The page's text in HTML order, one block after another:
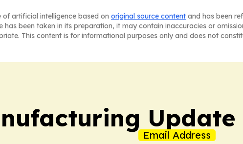
of artificial intelligence based on original source content and has been
been taken in its preparation, it may contain inaccuracies or
This content is for informational purposes only and does not
Update
Email Address